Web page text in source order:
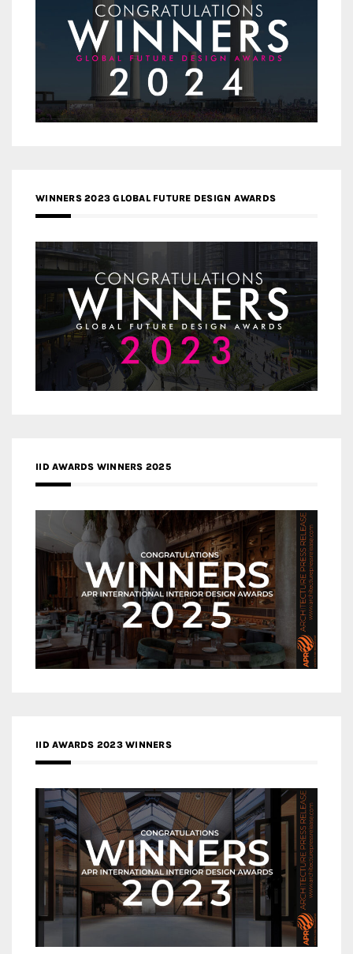
WINNERS 2023 GLOBAL FUTURE DESIGN AWARDS
IID AWARDS WINNERS 2025
IID AWARDS 2023 WINNERS